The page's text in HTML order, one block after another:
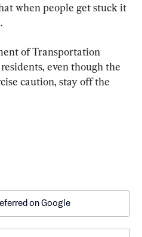
when people get stuck it
of Transportation
even though the
caution, stay off the
on Google